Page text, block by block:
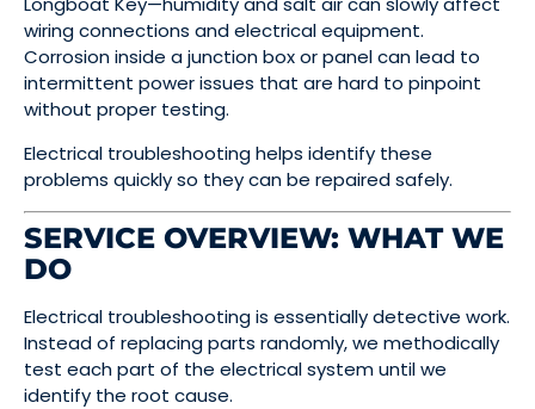
wiring connections and electrical equipment.
Corrosion inside a junction box or panel can lead to
intermittent power issues that are hard to pinpoint
without proper testing.
Electrical troubleshooting helps identify these
problems quickly so they can be repaired safely.
SERVICE OVERVIEW: WHAT WE
DO
Electrical troubleshooting is essentially detective work.
Instead of replacing parts randomly, we methodically
test each part of the electrical system until we
identify the root cause.